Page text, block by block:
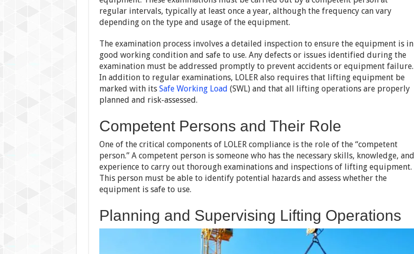
regular intervals, typically at least once a year, although the frequency can vary
depending on the type and usage of the equipment.
The examination process involves a detailed inspection to ensure the equipment is in
good working condition and safe to use. Any defects or issues identified during the
examination must be addressed promptly to prevent accidents or equipment failure.
In addition to regular examinations, LOLER also requires that lifting equipment be
marked with its Safe Working Load (SWL) and that all lifting operations are properly
planned and risk-assessed.
Competent Persons and Their Role
One of the critical components of LOLER compliance is the role of the “competent
person.” A competent person is someone who has the necessary skills, knowledge, and
experience to carry out thorough examinations and inspections of lifting equipment.
This person must be able to identify potential hazards and assess whether the
equipment is safe to use.
Planning and Supervising Lifting Operations